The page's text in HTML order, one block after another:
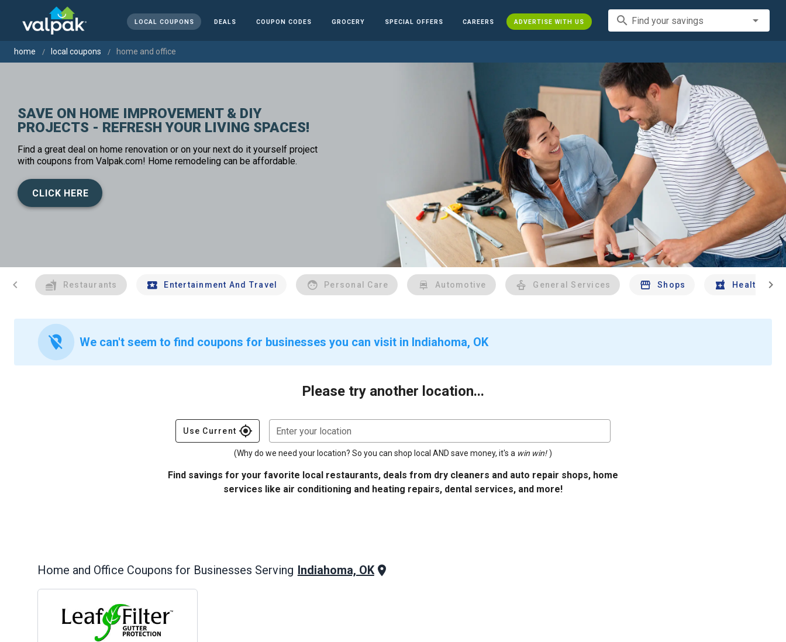
LOCAL COUPONS DEALS COUPON CODES GROCERY SPECIAL OFFERS CAREERS ADVERTISE WITH US search Find your savings
home local coupons home and office
SAVE ON HOME IMPROVEMENT & DIY
PROJECTS - REFRESH YOUR LIVING SPACES!
Find a great deal on home renovation or on your next do it yourself project
with coupons from Valpak.com! Home remodeling can be affordable.
CLICK HERE
chevron_left Restaurants Entertainment And Travel Personal Care Automotive General Services Shops Health And
chevron_right
location_off We can't seem to find coupons for businesses you can visit in Indiahoma, OK
Please try another location...
Use Current gps_fixed Enter your location
(Why do we need your location? So you can shop local AND save money, it's a win win! )
Find savings for your favorite local restaurants, deals from dry cleaners and auto repair shops, home
services like air conditioning and heating repairs, dental services, and more!
Home and Office Coupons for Businesses Serving Indiahoma, OK